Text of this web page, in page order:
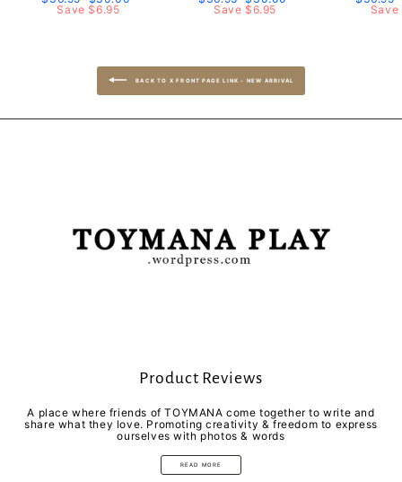
price
price
Save $6.95
price
price
Save $6.95
priceSave
BACK TO X FRONT PAGE LINK - NEW ARRIVAL
Product Reviews
A place where friends of TOYMANA come together to write and
share what they love. Promoting creativity & freedom to express
ourselves with photos & words
READ MORE